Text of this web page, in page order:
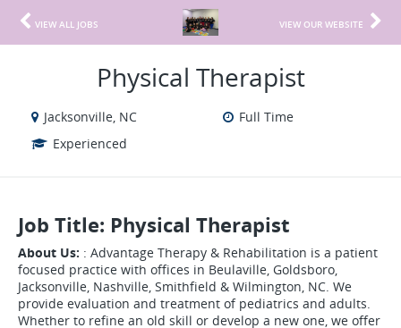
VIEW ALL JOBS VIEW OUR WEBSITE
Physical Therapist
Jacksonville, NC
Full Time
Experienced
Job Title: Physical Therapist
About Us: : Advantage Therapy & Rehabilitation is a patient
focused practice with offices in Beulaville, Goldsboro,
Jacksonville, Nashville, Smithfield & Wilmington, NC. We
provide evaluation and treatment of pediatrics and adults.
Whether to refine an old skill or develop a new one, we offer